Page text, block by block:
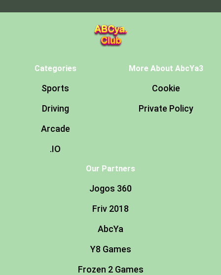
Categories
Sports
Driving
Arcade
.IO
More About AbcYa3
Cookie
Private Policy
Our Partners
Jogos 360
Friv 2018
AbcYa
Y8 Games
Frozen 2 Games